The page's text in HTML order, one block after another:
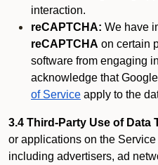
interaction.
reCAPTCHA: We have
reCAPTCHA on certain
software from engaging
acknowledge that
of Service apply to the
3.4 Third-Party Use of Data
or applications on the
including advertisers, ad